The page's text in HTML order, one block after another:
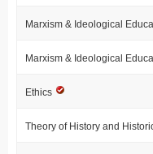
Marxism & Ideological
Marxism & Ideological
Ethics
Theory of History and